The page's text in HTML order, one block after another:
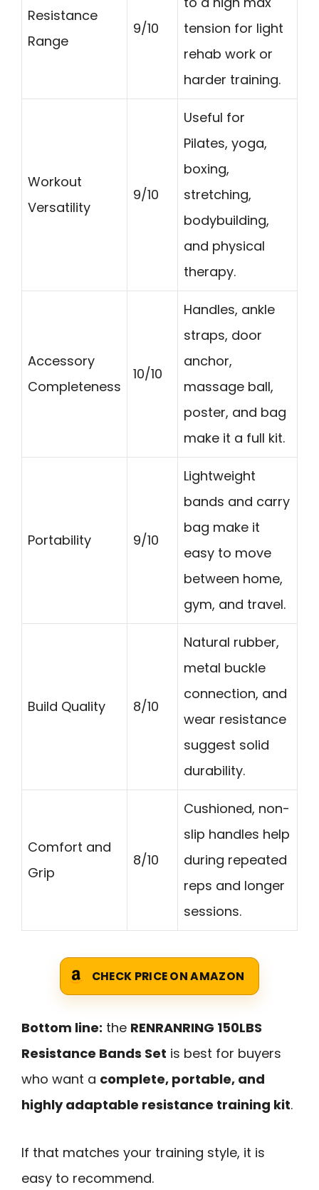
Resistance
Range
9/10
tension for light
rehab work or
harder training.
Workout
Versatility
9/10
Useful for
Pilates, yoga,
boxing,
stretching,
bodybuilding,
and physical
therapy.
Accessory
Completeness
10/10
Handles, ankle
straps, door
anchor,
massage ball,
poster, and bag
make it a full kit.
Portability 9/10
Lightweight
bands and carry
bag make it
easy to move
between home,
gym, and travel.
Build Quality 8/10
Natural rubber,
metal buckle
connection, and
wear resistance
suggest solid
durability.
Comfort and
Grip
8/10
Cushioned, non-
slip handles help
during repeated
reps and longer
sessions.
CHECK PRICE ON AMAZON
Bottom line: the RENRANRING 150LBS
Resistance Bands Set is best for buyers
who want a complete, portable, and
highly adaptable resistance training kit.
If that matches your training style, it is
easy to recommend.